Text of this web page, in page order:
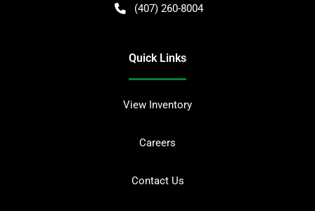
(407) 260-8004
Quick Links
View Inventory
Careers
Contact Us